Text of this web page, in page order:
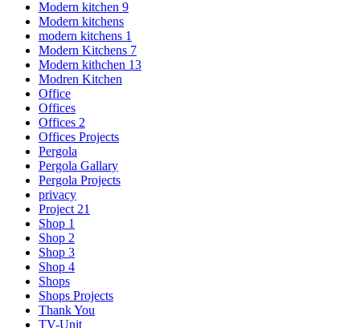
Modern kitchen 9
Modern kitchens
modern kitchens 1
Modern Kitchens 7
Modern kithchen 13
Modren Kitchen
Office
Offices
Offices 2
Offices Projects
Pergola
Pergola Gallary
Pergola Projects
privacy
Project 21
Shop 1
Shop 2
Shop 3
Shop 4
Shops
Shops Projects
Thank You
TV-Unit